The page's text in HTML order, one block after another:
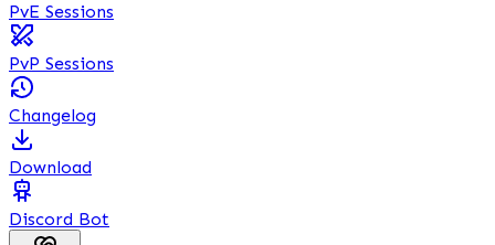
PvE Sessions
PvP Sessions
Changelog
Download
Discord Bot